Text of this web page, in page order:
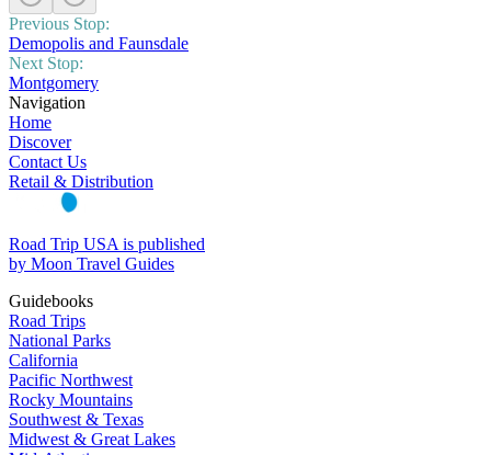
Previous Stop:
Demopolis and Faunsdale
Next Stop:
Montgomery
Navigation
Home
Discover
Contact Us
Retail & Distribution
Road Trip USA is published
by Moon Travel Guides
Guidebooks
Road Trips
National Parks
California
Pacific Northwest
Rocky Mountains
Southwest & Texas
Midwest & Great Lakes